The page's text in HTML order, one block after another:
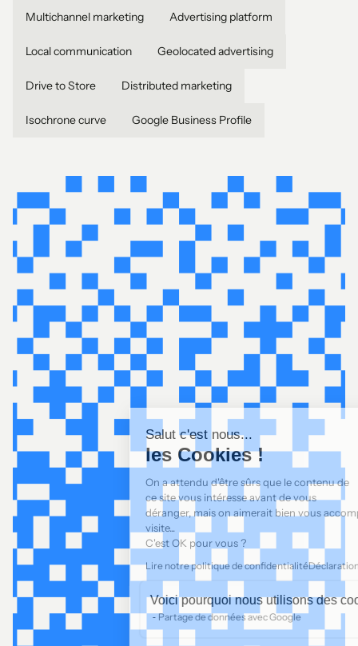
Multichannel marketing Advertising platform
Local communication Geolocated advertising
Drive to Store Distributed marketing
Isochrone curve Google Business Profile
Salut c'est nous...
les Cookies !
On a attendu d'être sûrs que le contenu de
ce site vous intéresse avant de vous
déranger, mais on aimerait bien vous accompagner pendant votre
Lire notre politique de confidentialitéDéclaration de cookies
Voici pourquoi nous utilisons des cookies.
Partage de données avec Google